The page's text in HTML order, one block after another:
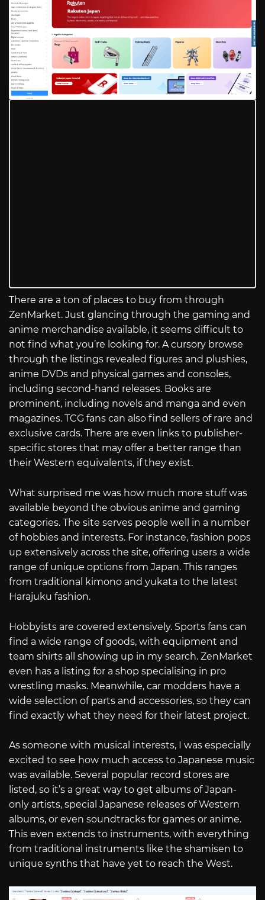
There are a ton of places to buy from through
ZenMarket. Just glancing through the gaming and
anime merchandise available, it seems difficult to
not find what you’re looking for. A cursory browse
through the listings revealed figures and plushies,
anime DVDs and physical games and consoles,
including second-hand releases. Books are
prominent, including novels and manga and even
magazines. TCG fans can also find sellers of rare and
exclusive cards. There are even links to publisher-
specific stores that may offer a better range than
their Western equivalents, if they exist.
What surprised me was how much more stuff was
available beyond the obvious anime and gaming
categories. The site serves people well in a number
of hobbies and interests. For instance, fashion pops
up extensively across the site, offering users a wide
range of unique options from Japan. This ranges
from traditional kimono and yukata to the latest
Harajuku fashion.
Hobbyists are covered extensively. Sports fans can
find a wide range of goods, with equipment and
team shirts all showing up in my search. ZenMarket
even has a listing for a shop specialising in pro
wrestling masks. Meanwhile, car modders have a
wide selection of parts and accessories, so they can
find exactly what they need for their latest project.
As someone with musical interests, I was especially
excited to see how much access to Japanese music
was available. Several popular record stores are
listed, so it’s a great way to get albums of Japan-
only artists, special Japanese releases of Western
albums, or even soundtracks for games or anime.
This even extends to instruments, with everything
from traditional instruments like the shamisen to
unique synths that have yet to reach the West.